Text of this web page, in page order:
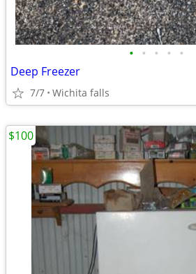
• • • • •
Deep Freezer
7/7 Wichita falls
$100